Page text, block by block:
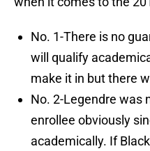
No. 1-There is no
will qualify
make it in but there
No. 2-Legendre was
enrollee obviously
academically. If